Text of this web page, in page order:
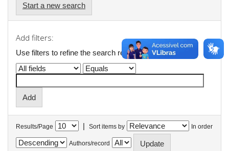
Start a new search
Add filters:
Use filters to refine the search results.
Results/Page | Sort items by In order
Authors/record